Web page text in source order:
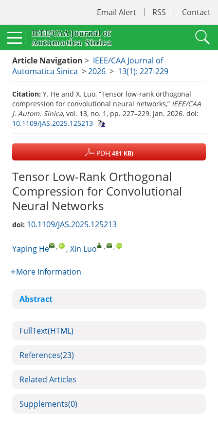
Email Alert RSS Contact
Article Navigation > IEEE/CAA Journal of
Automatica Sinica >2026 > 13(1): 227-229
Citation: Y. He and X. Luo, “Tensor low-rank orthogonal
compression for convolutional neural networks,” IEEE/CAA
J. Autom. Sinica, vol. 13, no. 1, pp. 227–229, Jan. 2026. doi:
10.1109/JAS.2025.125213
PDF( 481 KB)
Tensor Low-Rank Orthogonal
Compression for Convolutional
Neural Networks
doi: 10.1109/JAS.2025.125213
Yaping He , , Xin Luo , ,
More Information
Abstract
FullText(HTML)
References(23)
Related Articles
Supplements(0)